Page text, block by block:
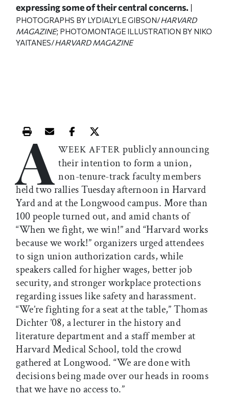
expressing some of their central concerns.
PHOTOGRAPHS BY LYDIALYLE GIBSON/HARVARD
MAGAZINE; PHOTOMONTAGE ILLUSTRATION BY NIKO
YAITANES/HARVARD MAGAZINE
Print this article
Email this article
Share this article on Facebook
Share this article on X
A WEEK AFTER publicly announcing
their intention to form a union,
non-tenure-track faculty members
held two rallies Tuesday afternoon in Harvard
Yard and at the Longwood campus. More than
100 people turned out, and amid chants of
“When we fight, we win!” and “Harvard works
because we work!” organizers urged attendees
to sign union authorization cards, while
speakers called for higher wages, better job
security, and stronger workplace protections
regarding issues like safety and harassment.
“We’re fighting for a seat at the table,” Thomas
Dichter ’08, a lecturer in the history and
literature department and a staff member at
Harvard Medical School, told the crowd
gathered at Longwood. “We are done with
decisions being made over our heads in rooms
that we have no access to.”